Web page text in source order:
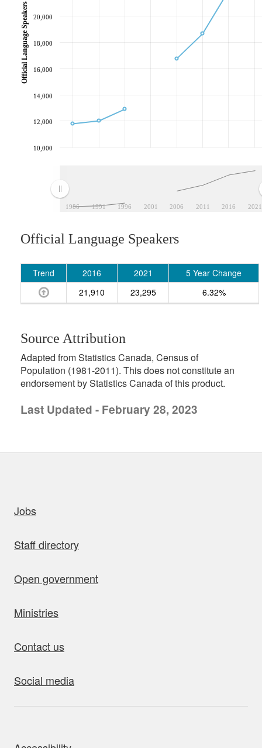
1986 1991 1996 2001 2006 2011 2016 2021
10,000
12,000
14,000
16,000
18,000
20,000
Official Language Speakers
Official Language Speakers
Trend 2016 2021
5 Year Change
21,910
23,295 6.32%
Source Attribution
Adapted from Statistics Canada, Census of
Population (1981-2011). This does not constitute an
endorsement by Statistics Canada of this product.
Last Updated - February 28, 2023
Jobs
Staff directory
Open government
Ministries
Contact us
Social media